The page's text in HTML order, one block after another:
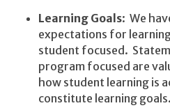
Learning Goals: We
expectations for
student focused.
program focused are
how student learning is
constitute learning